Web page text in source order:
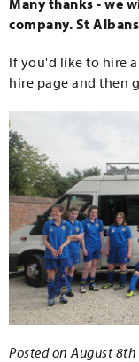
Many thanks - we
company. St
If you'd like to hire
hire page and then
Posted on August